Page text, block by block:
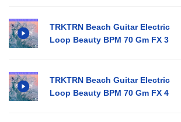
TRKTRN Beach Guitar Electric
Loop Beauty BPM 70 Gm FX 3
TRKTRN Beach Guitar Electric
Loop Beauty BPM 70 Gm FX 4